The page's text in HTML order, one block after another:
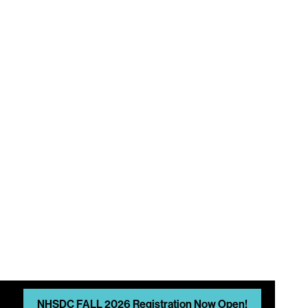
NHSDC FALL 2026 Registration Now Open!